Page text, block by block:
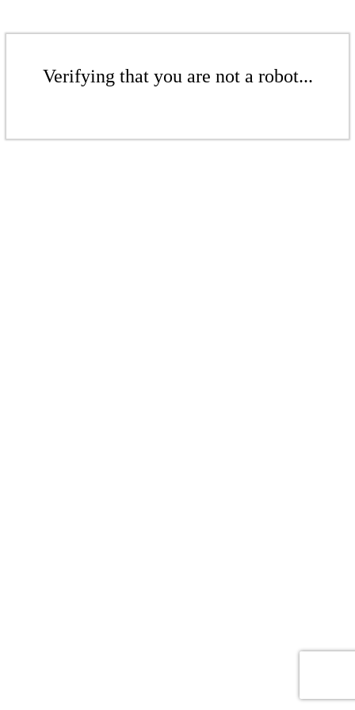
Verifying that you are not a robot...